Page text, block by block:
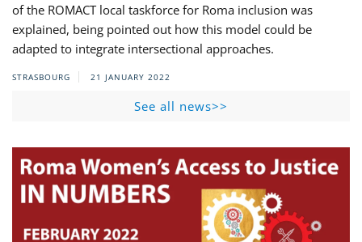
of the ROMACT local taskforce for Roma inclusion was
explained, being pointed out how this model could be
adapted to integrate intersectional approaches.
STRASBOURG 21 JANUARY 2022
See all news>>